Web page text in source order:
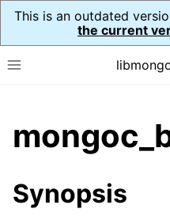
This is an outdated
the current
Toggle site navigation
child pages in navigation
child pages in navigation
Synopsis